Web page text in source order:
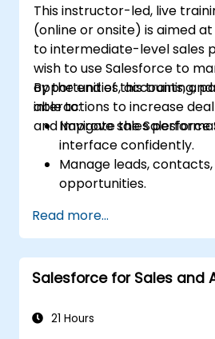
This instructor-led, live
(online or onsite) is aimed
to intermediate-level sales
wish to use Salesforce to
opportunities, accounts,
interactions to increase
and improve sales
By the end of this training,
able to:
Navigate the Salesforce
interface confidently.
Manage leads,
opportunities.
workflows and track
Leverage reports and
insights into the sales
Read more...
Salesforce for Sales and
21 Hours